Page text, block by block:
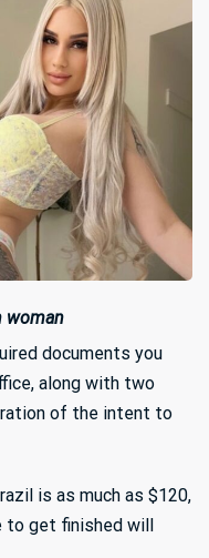
woman
documents you
along with two
of the intent to
is as much as $120,
get finished will